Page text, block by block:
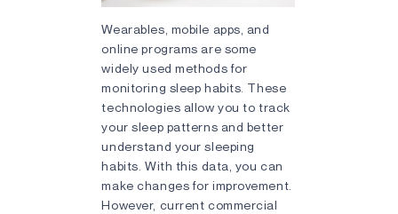
Wearables, mobile apps, and
online programs are some
widely used methods for
monitoring sleep habits. These
technologies allow you to track
your sleep patterns and better
understand your sleeping
habits. With this data, you can
make changes for improvement.
However, current commercial